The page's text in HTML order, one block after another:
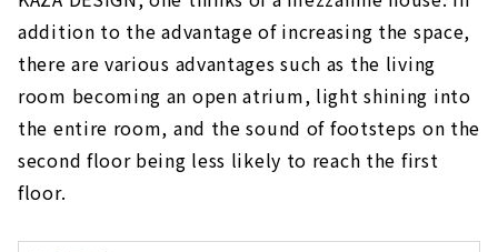
addition to the advantage of increasing the space,
there are various advantages such as the living
room becoming an open atrium, light shining into
the entire room, and the sound of footsteps on the
second floor being less likely to reach the first
floor.